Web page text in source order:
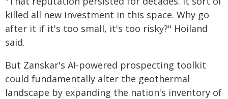
killed all new investment in this space. Why go
after it if it's too small, it's too risky?" Hoiland
said.
But Zanskar's AI-powered prospecting toolkit
could fundamentally alter the geothermal
landscape by expanding the nation's inventory of